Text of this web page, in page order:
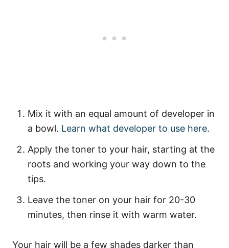
Mix it with an equal amount of developer in
a bowl. Learn what developer to use here.
Apply the toner to your hair, starting at the
roots and working your way down to the
tips.
Leave the toner on your hair for 20-30
minutes, then rinse it with warm water.
Your hair will be a few shades darker than